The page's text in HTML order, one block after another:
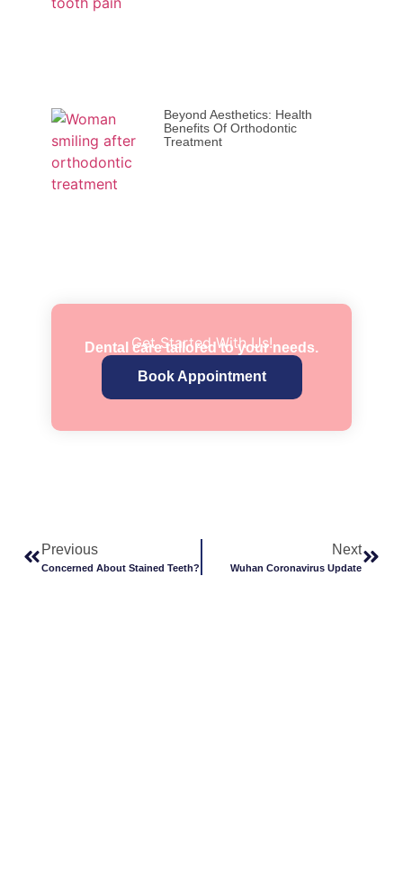
Beyond Aesthetics: Health
Benefits Of Orthodontic
Treatment
Get Started With Us!
Dental care tailored to your needs.
Book Appointment
Previous
Concerned About Stained Teeth?
Next
Wuhan Coronavirus Update